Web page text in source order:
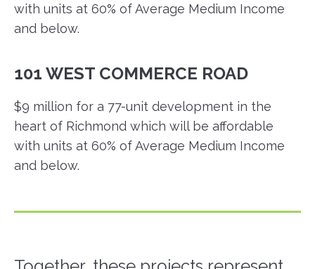
with units at 60% of Average Medium Income
and below.
101 WEST COMMERCE ROAD
$9 million for a 77-unit development in the
heart of Richmond which will be affordable
with units at 60% of Average Medium Income
and below.